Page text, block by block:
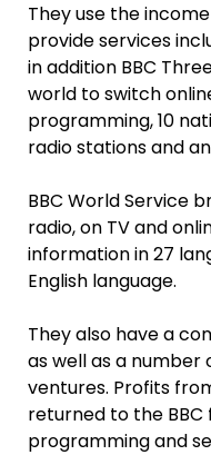
They use the
provide services
in addition BBC
world to switch
programming, 10
radio stations and
BBC World Service
radio, on TV and
information in 27
English language.
They also have a
as well as a
ventures. Profits
returned to the
programming and